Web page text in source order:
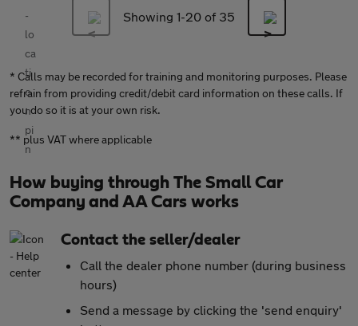
Showing 1-20 of 35
* Calls may be recorded for training and monitoring purposes. Please
refrain from providing credit/debit card information on these calls. If
you do so it is at your own risk.
** plus VAT where applicable
How buying through The Small Car
Company and AA Cars works
Contact the seller/dealer
Call the dealer phone number (during business
hours)
Send a message by clicking the 'send enquiry'